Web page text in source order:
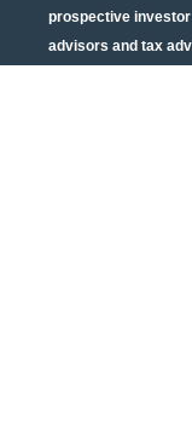
prospective
advisors and tax